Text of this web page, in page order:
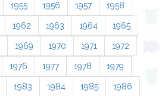
1955 1956 1957 1958
1962 1963 1964 1965
1969 1970 1971 1972
1976 1977 1978 1979
1983 1984 1985 1986